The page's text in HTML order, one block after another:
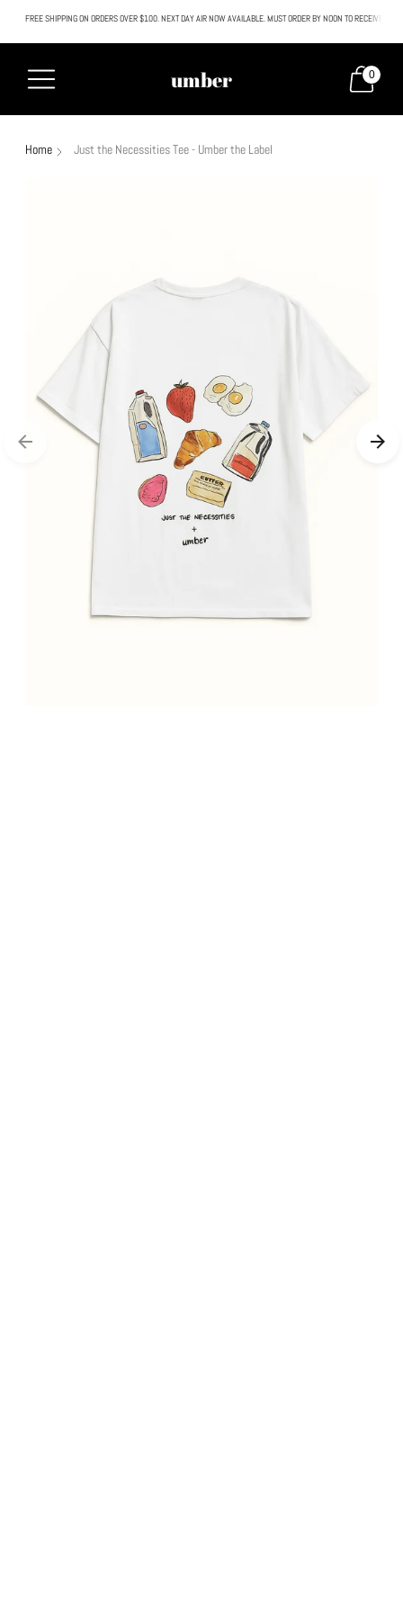
All SALE & DISCOUNTED items are FINAL SALE. No exceptions.
FREE SHIPPING ON ORDERS OVER $100. NEXT DAY AIR NOW AVAILABLE. MUST ORDER BY NOON TO RECEIVE
umber 0
Home Just the Necessities Tee - Umber the Label